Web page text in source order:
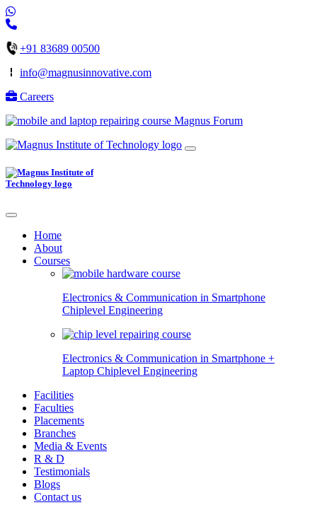
+91 83689 00500
info@magnusinnovative.com
Careers
Magnus Forum
Home
About
Courses
Electronics & Communication in Smartphone
Chiplevel Engineering
Electronics & Communication in Smartphone +
Laptop Chiplevel Engineering
Facilities
Faculties
Placements
Branches
Media & Events
R & D
Testimonials
Blogs
Contact us